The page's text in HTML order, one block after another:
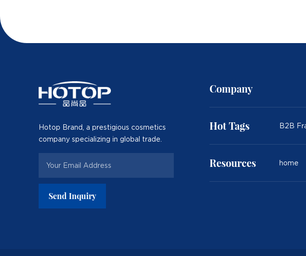
Hotop Brand, a prestigious cosmetics
company specializing in global trade.
Send Inquiry
Company
Hot Tags B2B
Resources home